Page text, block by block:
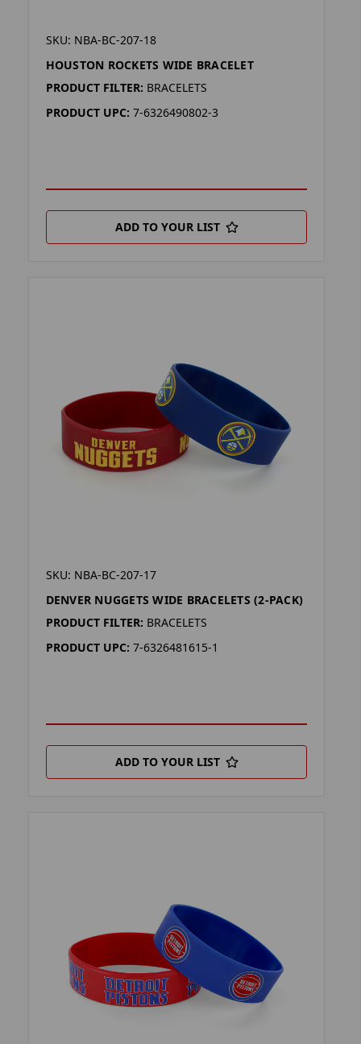
SKU: NBA-BC-207-18
HOUSTON ROCKETS WIDE BRACELET
PRODUCT FILTER: BRACELETS
PRODUCT UPC: 7-6326490802-3
ADD TO YOUR LIST
SKU: NBA-BC-207-17
DENVER NUGGETS WIDE BRACELETS (2-PACK)
PRODUCT FILTER: BRACELETS
PRODUCT UPC: 7-6326481615-1
ADD TO YOUR LIST